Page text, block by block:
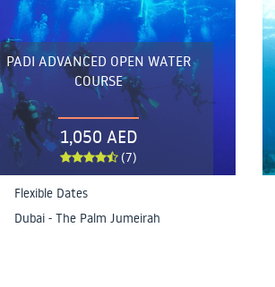
PADI ADVANCED OPEN WATER
COURSE
1,050 AED
(7)
Flexible Dates
Dubai - The Palm Jumeirah